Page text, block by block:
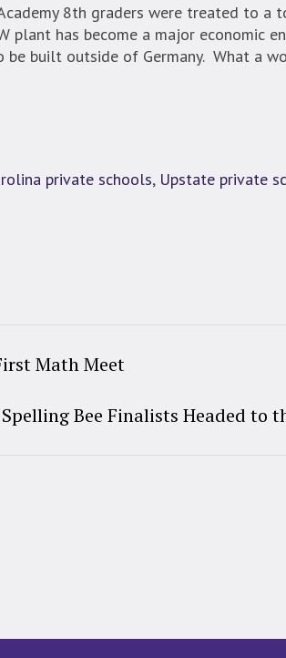
8th graders were treated to a
plant has become a major economic
built outside of Germany. What a
private schools, Upstate private
Math Meet
Spelling Bee Finalists Headed to